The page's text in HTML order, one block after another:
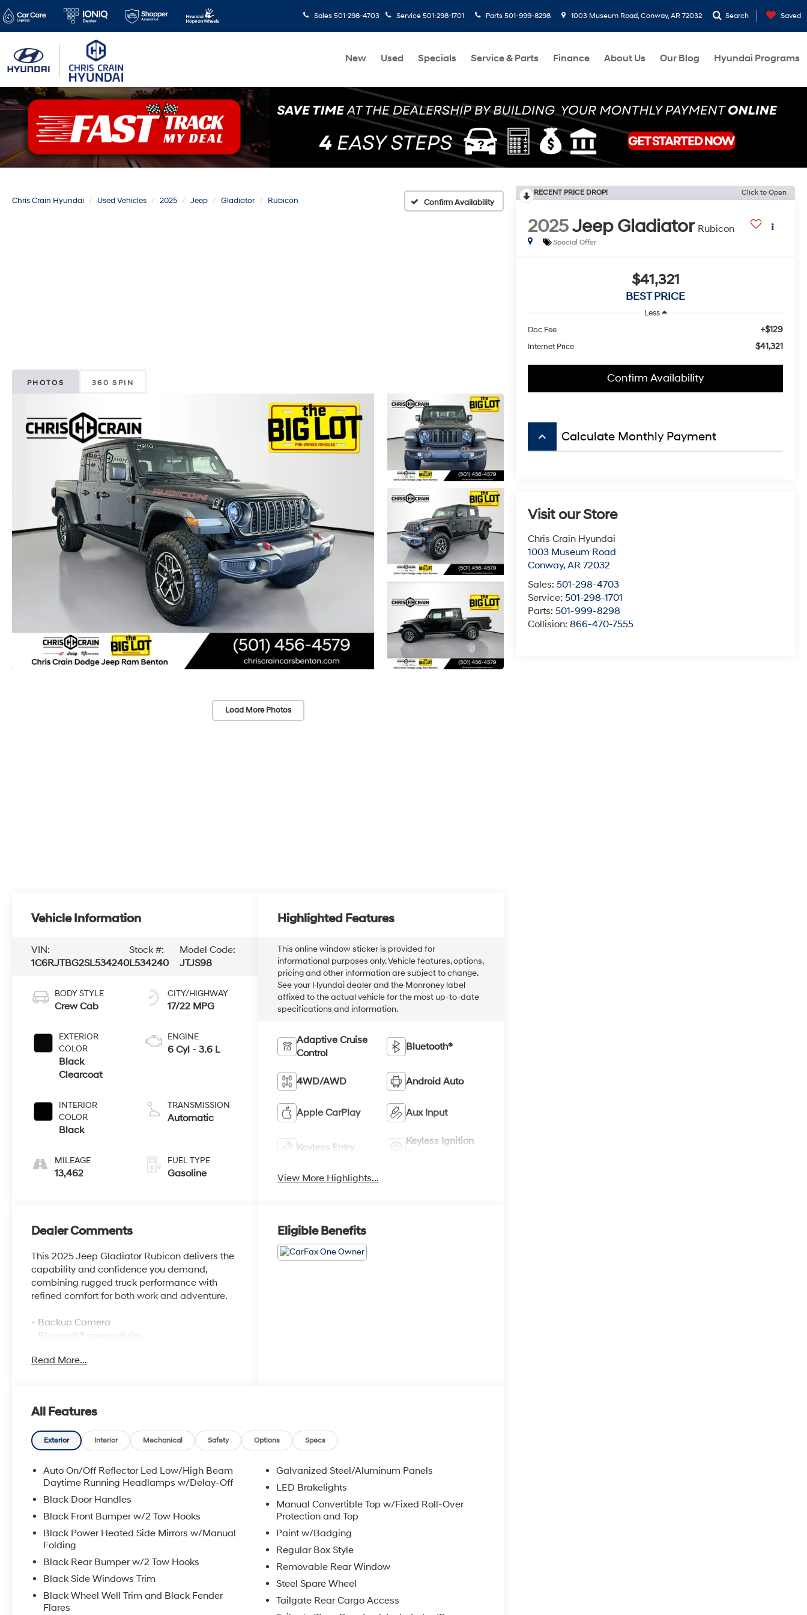
Sales 501-298-4703 Service 501-298-1701 Parts 501-999-8298 1003 Museum Road, Conway, AR 72032 Search Saved
New Used Specials Service & Parts Finance About Us Our Blog Hyundai Programs
Chris Crain Hyundai Used Vehicles 2025 Jeep Gladiator Rubicon Confirm Availability
PHOTOS 360 SPIN
Load More Photos
RECENT PRICE DROP! Click to Open
2025Jeep Gladiator Rubicon
Special Offer
$41,321
BEST PRICE
Less
Doc Fee
+$129
Internet Price $41,321
Confirm Availability
keyboard_arrow_up Calculate Monthly Payment
Visit our Store
Chris Crain Hyundai
1003 Museum Road
Conway,AR 72032
Sales:501-298-4703
Service:501-298-1701
Parts:501-999-8298
Collision:866-470-7555
Vehicle Information
VIN:
1C6RJTBG2SL534240
Stock #:
L534240
Model Code:
JTJS98
BODY STYLE
Crew Cab
EXTERIOR
COLOR
Black
Clearcoat
INTERIOR
COLOR
Black
MILEAGE
13,462
CITY/HIGHWAY
17/22 MPG
ENGINE
6 Cyl - 3.6 L
TRANSMISSION
Automatic
FUEL TYPE
Gasoline
Highlighted Features
This online window sticker is provided for
informational purposes only. Vehicle features, options,
pricing and other information are subject to change.
See your Hyundai dealer and the Monroney label
affixed to the actual vehicle for the most up-to-date
specifications and information.
Adaptive Cruise
Control
Bluetooth®
4WD/AWD Android Auto
Apple CarPlay Aux Input
Keyless Entry
Keyless Ignition
View More Highlights...
Dealer Comments
This 2025 Jeep Gladiator Rubicon delivers the
capability and confidence you demand,
combining rugged truck performance with
refined comfort for both work and adventure.
- Backup Camera
- Bluetooth® connectivity
Apple CarPlay and Android Auto
- MOPAR All-Weather Slush Mats
- Front and rear automatic temperature control
with dual-zone A/C
satellite radio
- 4G LTE Wi-Fi Hot Spot with Alexa Built-In
- Power windows, locks, and mirrors with
- 17 Machined/Painted Black Alloy Wheels
- Front fog lights and fully automatic
headlights
- Integrated roll-over protection
- Clean 1-Owner Carfax
The black exterior with black clearcoat finish
Read More...
Eligible Benefits
All Features
Exterior Interior Mechanical Safety Options Specs
Auto On/Off Reflector Led Low/High Beam
Daytime Running Headlamps w/Delay-Off
Black Door Handles
Black Front Bumper w/2 Tow Hooks
Black Power Heated Side Mirrors w/Manual
Folding
Black Rear Bumper w/2 Tow Hooks
Black Side Windows Trim
Black Wheel Well Trim and Black Fender
Flares
Galvanized Steel/Aluminum Panels
LED Brakelights
Manual Convertible Top w/Fixed Roll-Over
Protection and Top
Paint w/Badging
Regular Box Style
Removable Rear Window
Steel Spare Wheel
Tailgate Rear Cargo Access